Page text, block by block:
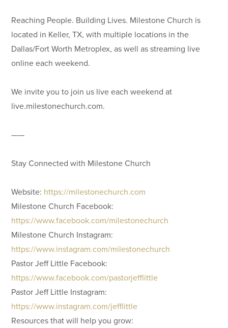
Reaching People. Building Lives. Milestone Church is
located in Keller, TX, with multiple locations in the
Dallas/Fort Worth Metroplex, as well as streaming live
online each weekend.
We invite you to join us live each weekend at
live.milestonechurch.com.
——
Stay Connected with Milestone Church
Website: https://milestonechurch.com
Milestone Church Facebook:
https://www.facebook.com/milestonechurch
Milestone Church Instagram:
https://www.instagram.com/milestonechurch
Pastor Jeff Little Facebook:
https://www.facebook.com/pastorjefflittle
Pastor Jeff Little Instagram:
https://www.instagram.com/jefflittle
Resources that will help you grow: